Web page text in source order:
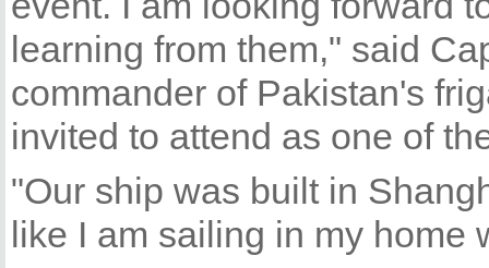
learning from them," said
commander of Pakistan's
invited to attend as one of
"Our ship was built in
like I am sailing in my home